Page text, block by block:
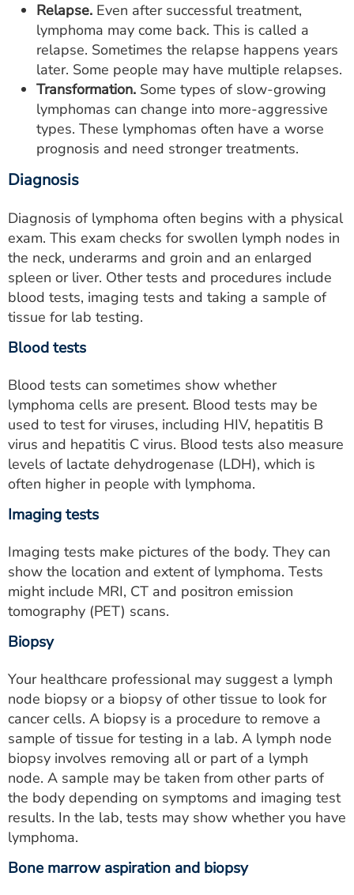
Relapse. Even after successful treatment,
lymphoma may come back. This is called a
relapse. Sometimes the relapse happens years
later. Some people may have multiple relapses.
Transformation. Some types of slow-growing
lymphomas can change into more-aggressive
types. These lymphomas often have a worse
prognosis and need stronger treatments.
Diagnosis
Diagnosis of lymphoma often begins with a physical
exam. This exam checks for swollen lymph nodes in
the neck, underarms and groin and an enlarged
spleen or liver. Other tests and procedures include
blood tests, imaging tests and taking a sample of
tissue for lab testing.
Blood tests
Blood tests can sometimes show whether
lymphoma cells are present. Blood tests may be
used to test for viruses, including HIV, hepatitis B
virus and hepatitis C virus. Blood tests also measure
levels of lactate dehydrogenase (LDH), which is
often higher in people with lymphoma.
Imaging tests
Imaging tests make pictures of the body. They can
show the location and extent of lymphoma. Tests
might include MRI, CT and positron emission
tomography (PET) scans.
Biopsy
Your healthcare professional may suggest a lymph
node biopsy or a biopsy of other tissue to look for
cancer cells. A biopsy is a procedure to remove a
sample of tissue for testing in a lab. A lymph node
biopsy involves removing all or part of a lymph
node. A sample may be taken from other parts of
the body depending on symptoms and imaging test
results. In the lab, tests may show whether you have
lymphoma.
Bone marrow aspiration and biopsy